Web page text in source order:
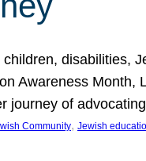
Awareness
journey of
Community, Jewish